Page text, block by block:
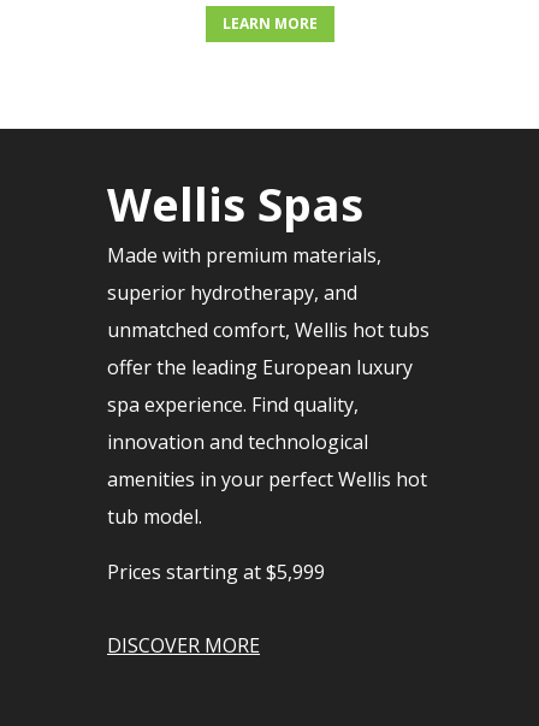
LEARN MORE
Wellis Spas
Made with premium materials,
superior hydrotherapy, and
unmatched comfort, Wellis hot tubs
offer the leading European luxury
spa experience. Find quality,
innovation and technological
amenities in your perfect Wellis hot
tub model.
Prices starting at $5,999
DISCOVER MORE